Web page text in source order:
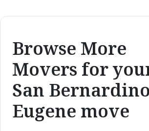
Browse More
Movers for
San
Eugene move